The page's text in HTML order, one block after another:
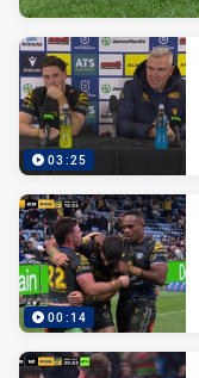
03:25
00:14